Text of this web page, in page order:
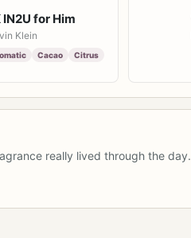
IN2U for Him
Klein
Cacao Citrus
really lived through the day.